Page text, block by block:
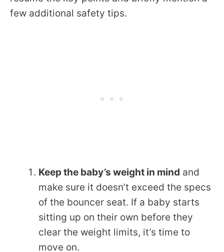
few additional safety tips.
Keep the baby’s weight in mind and
make sure it doesn’t exceed the specs
of the bouncer seat. If a baby starts
sitting up on their own before they
clear the weight limits, it’s time to
move on.